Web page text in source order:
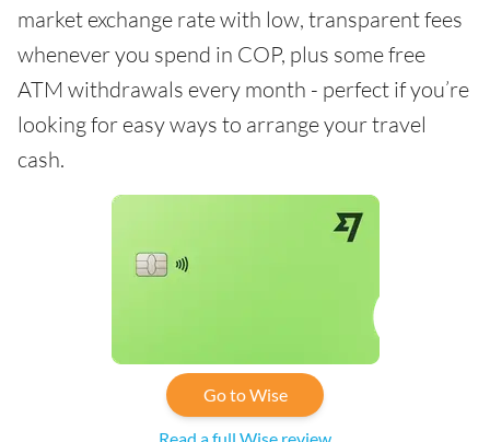
market exchange rate with low, transparent fees
whenever you spend in COP, plus some free
ATM withdrawals every month - perfect if you’re
looking for easy ways to arrange your travel
cash.
Go to Wise